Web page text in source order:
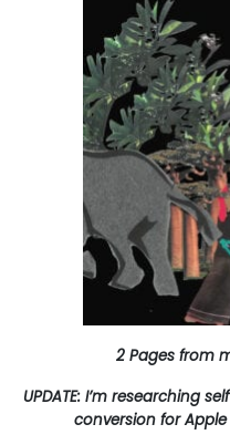
2 Pages from
UPDATE: I’m researching
conversion for